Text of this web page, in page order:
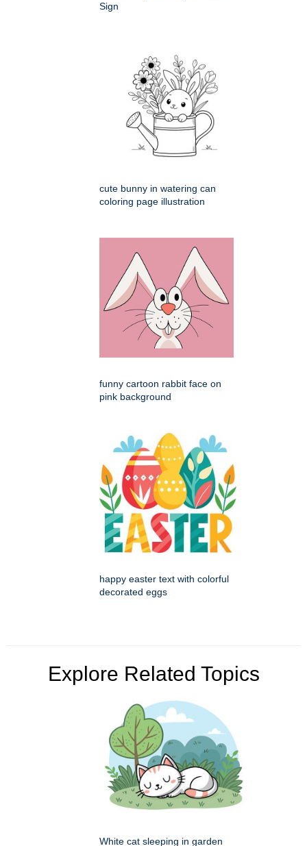
Sign
cute bunny in watering can
coloring page illustration
funny cartoon rabbit face on
pink background
happy easter text with colorful
decorated eggs
Explore Related Topics
White cat sleeping in garden